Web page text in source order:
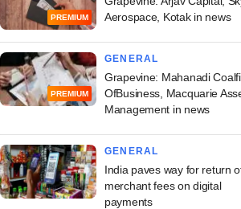
PREMIUM
Aerospace, Kotak in news
PREMIUM
GENERAL
Grapevine: Mahanadi
OfBusiness, Macquarie
Management in news
GENERAL
India paves way for return
merchant fees on digital
payments